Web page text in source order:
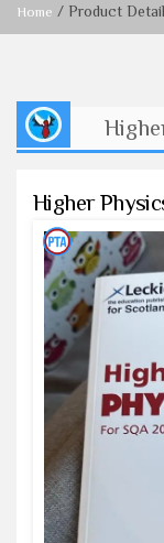
Home / Product
Higher